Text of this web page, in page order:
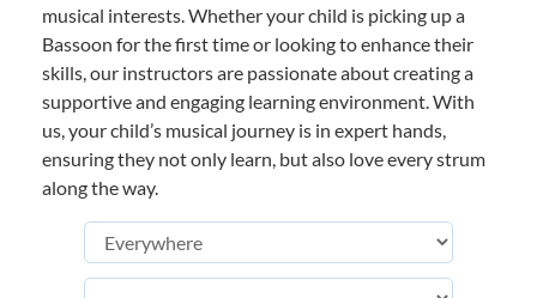
musical interests. Whether your child is picking up a
Bassoon for the first time or looking to enhance their
skills, our instructors are passionate about creating a
supportive and engaging learning environment. With
us, your child’s musical journey is in expert hands,
ensuring they not only learn, but also love every strum
along the way.